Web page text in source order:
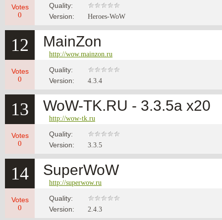
Votes
0
Quality:
Version:
Heroes-WoW
12 MainZon
http://wow.mainzon.ru
Votes
0
Quality:
Version:
4.3.4
13 WoW-TK.RU - 3.3.5а x20
http://wow-tk.ru
Votes
0
Quality:
Version:
3.3.5
14 SuperWoW
http://superwow.ru
Votes
0
Quality:
Version:
2.4.3